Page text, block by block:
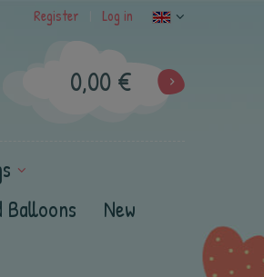
Register Log in
0,00 €
New